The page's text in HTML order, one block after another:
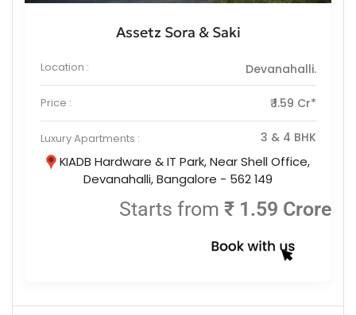
Assetz Sora & Saki
Location : Devanahalli.
Price : ₹ 1.59 Cr*
Luxury Apartments : 3 & 4 BHK
KIADB Hardware & IT Park, Near Shell Office,
Devanahalli, Bangalore - 562 149
Starts from ₹ 1.59 Crore